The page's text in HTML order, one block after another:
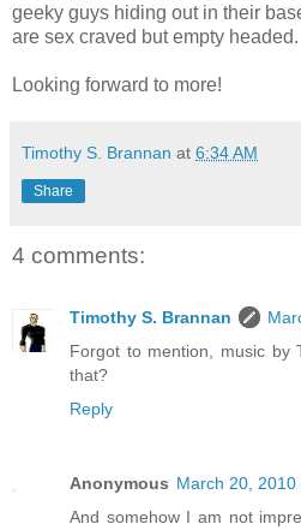
geeky guys hiding out in their
are sex craved but empty headed.
Looking forward to more!
Timothy S. Brannan at 6:34 AM
Share
4 comments:
Timothy S. Brannan
Forgot to mention, music by
that?
Reply
Anonymous March 20, 2010
And somehow I am not